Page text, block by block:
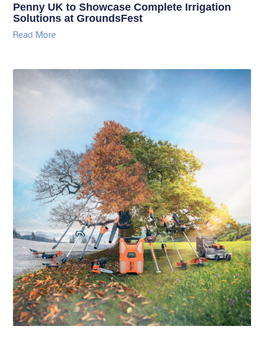
Penny UK to Showcase Complete Irrigation
Solutions at GroundsFest
Read More